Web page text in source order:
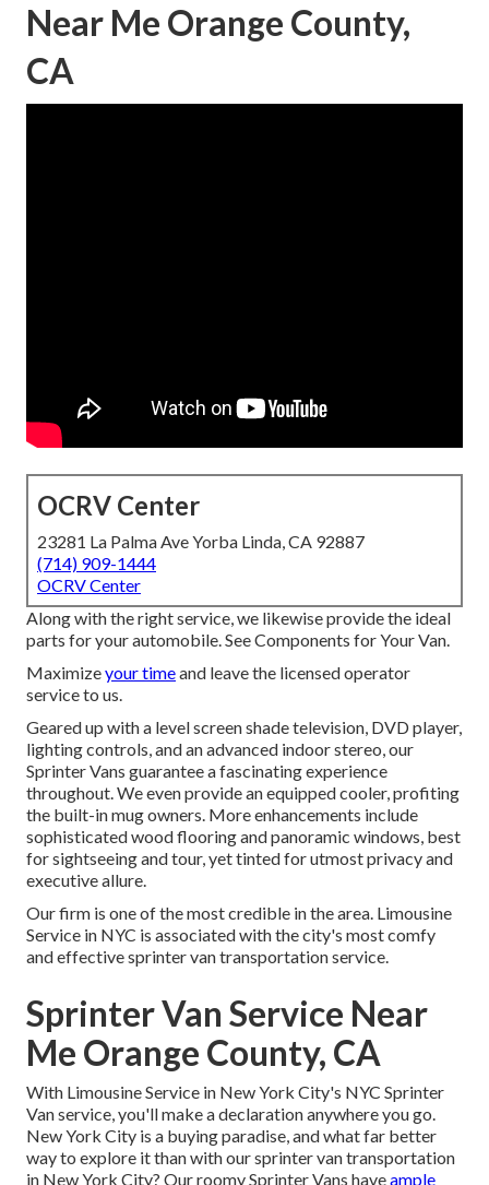
Near Me Orange County,
CA
OCRV Center
23281 La Palma Ave Yorba Linda, CA 92887
(714) 909-1444
OCRV Center
Along with the right service, we likewise provide the ideal
parts for your automobile. See Components for Your Van.
Maximizeyour timeand leave the licensed operator
service to us.
Geared up with a level screen shade television, DVD player,
lighting controls, and an advanced indoor stereo, our
Sprinter Vans guarantee a fascinating experience
throughout. We even provide an equipped cooler, profiting
the built-in mug owners. More enhancements include
sophisticated wood flooring and panoramic windows, best
for sightseeing and tour, yet tinted for utmost privacy and
executive allure.
Our firm is one of the most credible in the area. Limousine
Service in NYC is associated with the city's most comfy
and effective sprinter van transportation service.
Sprinter Van Service Near
Me Orange County, CA
With Limousine Service in New York City's NYC Sprinter
Van service, you'll make a declaration anywhere you go.
New York City is a buying paradise, and what far better
way to explore it than with our sprinter van transportation
in New York City? Our roomy Sprinter Vans haveample